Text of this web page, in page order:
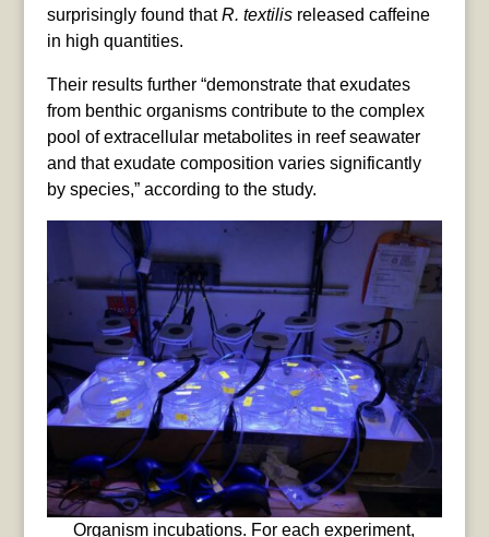
surprisingly found thatR. textilisreleased caffeine
in high quantities.
Their results further “demonstrate that exudates
from benthic organisms contribute to the complex
pool of extracellular metabolites in reef seawater
and that exudate composition varies significantly
by species,” according to the study.
Organism incubations. For each experiment,